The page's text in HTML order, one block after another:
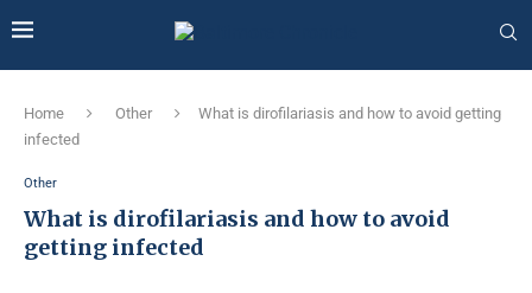
Home Other
What is dirofilariasis and how to avoid getting
infected
Other
What is dirofilariasis and how to avoid
getting infected